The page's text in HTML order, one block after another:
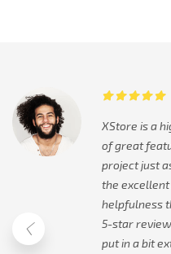
XStore is a
of great
project just
the
helpfulness
5-star
put in a bit